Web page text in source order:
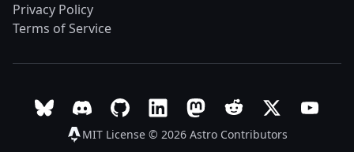
Privacy Policy
Terms of Service
MIT License © 2026 Astro Contributors
Follow Astro on Bluesky
Join the Astro community on Discord
Go to Astro's GitHub repo
Follow Astro on LinkedIn
Follow Astro on Mastodon
Join the official
Follow Astro
Follow